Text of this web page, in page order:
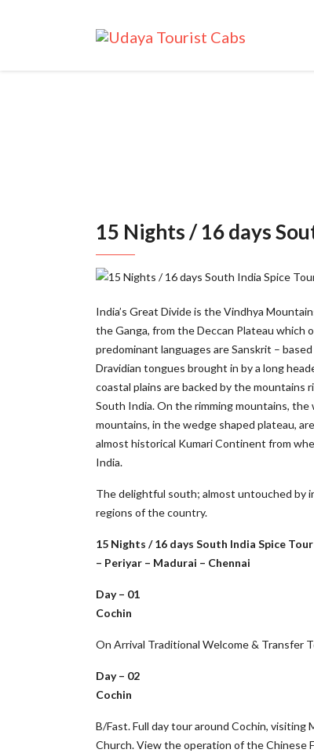
15 Nights / 16 days
India’s Great Divide is the Vindhya
the Ganga, from the Deccan Plateau
predominant languages are Sanskrit –
Dravidian tongues brought in by a long
coastal plains are backed by the mountains
South India. On the rimming mountains,
mountains, in the wedge shaped plateau,
almost historical Kumari Continent from
India.
The delightful south; almost untouched by
regions of the country.
15 Nights / 16 days South India Spice
– Periyar – Madurai – Chennai
Day – 01
Cochin
On Arrival Traditional Welcome & Transfer
Day – 02
Cochin
B/Fast. Full day tour around Cochin, visiting
Church. View the operation of the Chinese